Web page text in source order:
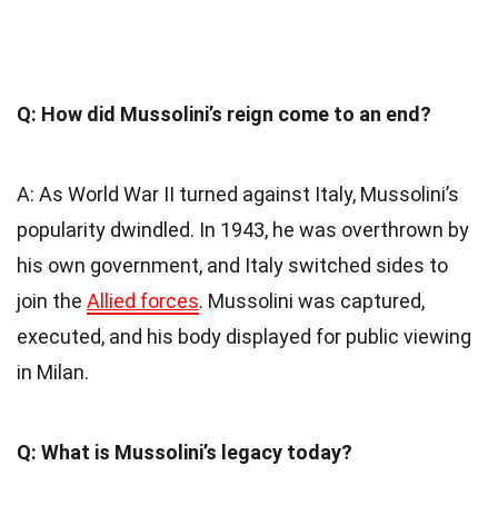
Q: How did Mussolini’s reign come to an end?
A: As World War II turned against Italy, Mussolini’s
popularity dwindled. In 1943, he was overthrown by
his own government, and Italy switched sides to
join the Allied forces. Mussolini was captured,
executed, and his body displayed for public viewing
in Milan.
Q: What is Mussolini’s legacy today?